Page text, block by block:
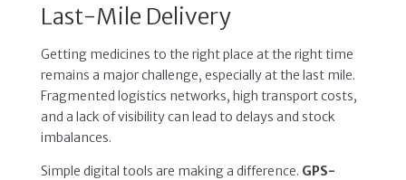
Last-Mile Delivery
Getting medicines to the right place at the right time
remains a major challenge, especially at the last mile.
Fragmented logistics networks, high transport costs,
and a lack of visibility can lead to delays and stock
imbalances.
Simple digital tools are making a difference. GPS-